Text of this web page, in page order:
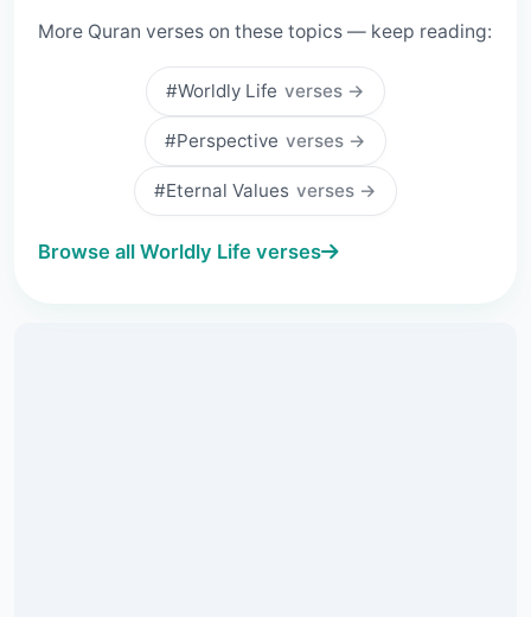
More Quran verses on these topics — keep reading:
#Worldly Life verses →
#Perspective verses →
#Eternal Values verses →
Browse all Worldly Life verses